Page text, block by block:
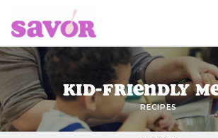
Kid-Friendly
RECIPES